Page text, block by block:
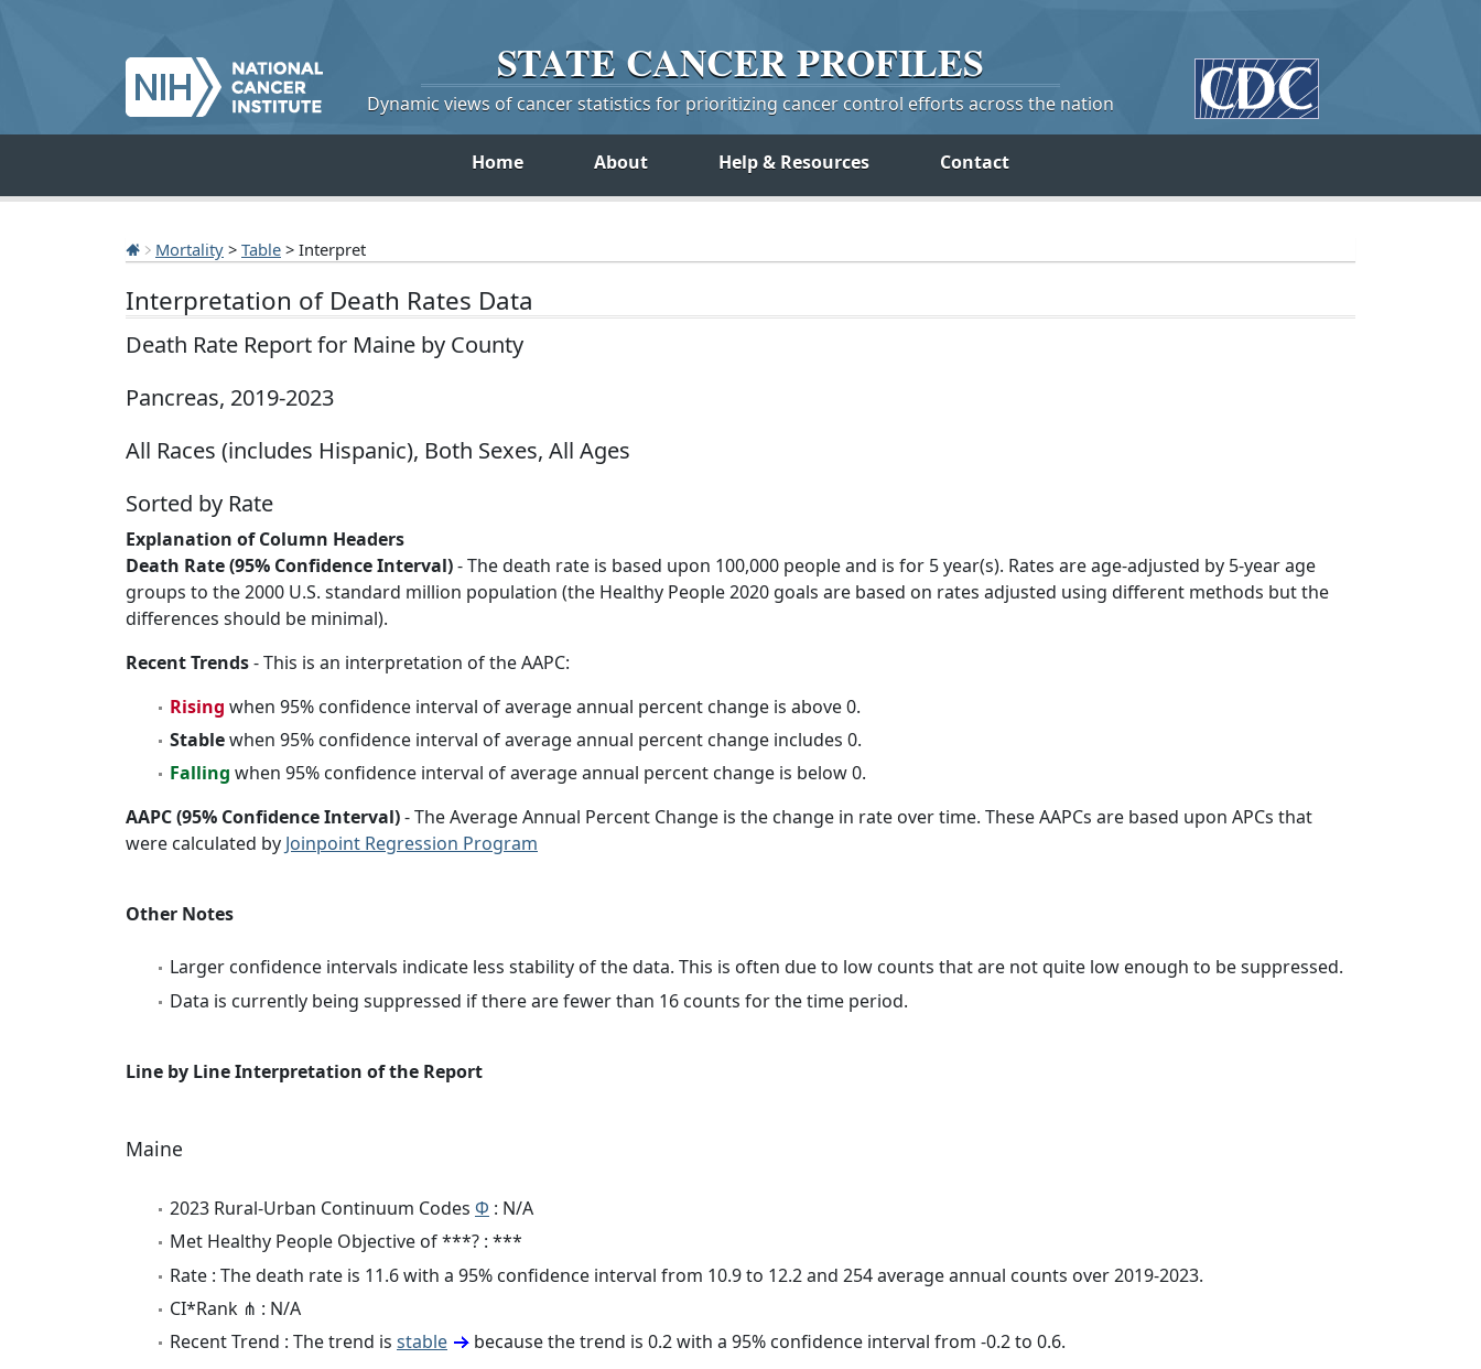
STATE CANCERPROFILES
Dynamic views of cancer statistics for prioritizing cancer control efforts across the nation
Home About Help & Resources Contact
Mortality > Table > Interpret
Interpretation of Death Rates Data
Death Rate Report for Maine by County
Pancreas, 2019-2023
All Races (includes Hispanic), Both Sexes, All Ages
Sorted by Rate
Explanation of Column Headers
Death Rate (95% Confidence Interval)- The death rate is based upon 100,000 people and is for 5 year(s). Rates are age-adjusted by 5-year age
groups to the 2000 U.S. standard million population (the Healthy People 2020 goals are based on rates adjusted using different methods but the
differences should be minimal).
Recent Trends- This is an interpretation of the AAPC:
Rising when 95% confidence interval of average annual percent change is above 0.
Stablewhen 95% confidence interval of average annual percent change includes 0.
Falling when 95% confidence interval of average annual percent change is below 0.
AAPC (95% Confidence Interval)- The Average Annual Percent Change is the change in rate over time. These AAPCs are based upon APCs that
were calculated by Joinpoint Regression Program
Other Notes
Larger confidence intervals indicate less stability of the data. This is often due to low counts that are not quite low enough to be suppressed.
Data is currently being suppressed if there are fewer than 16 counts for the time period.
Line by Line Interpretation of the Report
Maine
2023 Rural-Urban Continuum Codes Φ : N/A
Met Healthy People Objective of ***? : ***
Rate : The death rate is 11.6 with a 95% confidence interval from 10.9 to 12.2 and 254 average annual counts over 2019-2023.
CI*Rank ⋔ : N/A
Recent Trend : The trend is stable because the trend is 0.2 with a 95% confidence interval from -0.2 to 0.6.